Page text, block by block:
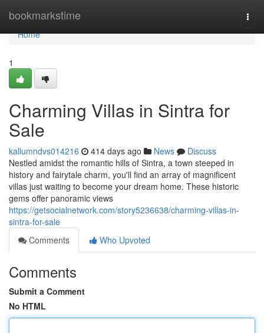
bookmarkstime
Home
Home
1
Charming Villas in Sintra for
Sale
kallumndvs014216 414 days ago News
Discuss
Nestled amidst the romantic hills of Sintra, a town steeped in
history and fairytale charm, you'll find an array of magnificent
villas just waiting to become your dream home. These historic
gems offer panoramic views
https://getsocialnetwork.com/story5236638/charming-villas-in-
sintra-for-sale
Comments
Who Upvoted
Comments
Submit a Comment
No HTML